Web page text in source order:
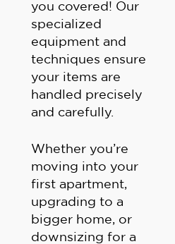
you covered! Our
specialized
equipment and
techniques ensure
your items are
handled precisely
and carefully.
Whether you’re
moving into your
first apartment,
upgrading to a
bigger home, or
downsizing for a